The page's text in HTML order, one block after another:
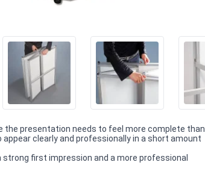
the presentation needs to feel more complete than
clearly and professionally in a short amount
first impression and a more professional